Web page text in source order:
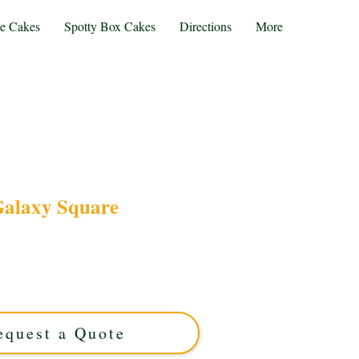
Cakes Spotty Box Cakes Directions More
Square
a Quote